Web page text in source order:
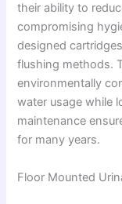
their ability to
compromising
designed
flushing methods.
environmentally
water usage while
maintenance
for many years.
Floor Mounted